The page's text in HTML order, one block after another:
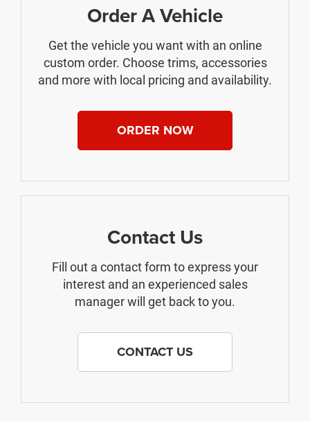
Order A Vehicle
Get the vehicle you want with an online
custom order. Choose trims, accessories
and more with local pricing and availability.
ORDER NOW
Contact Us
Fill out a contact form to express your
interest and an experienced sales
manager will get back to you.
CONTACT US